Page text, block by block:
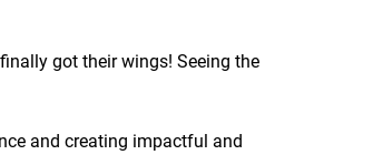
got their wings! Seeing the
and creating impactful and